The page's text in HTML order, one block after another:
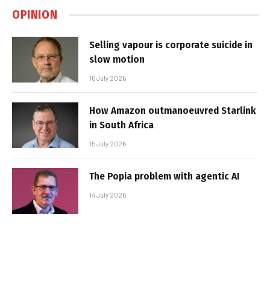
OPINION
Selling vapour is corporate suicide in
slow motion
16 July 2026
How Amazon outmanoeuvred Starlink
in South Africa
15 July 2026
The Popia problem with agentic AI
14 July 2026